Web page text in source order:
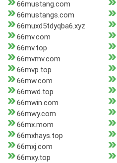
66mustang.com
66mustangs.com
66muxd5tdyqba6.xyz
66mv.com
66mv.top
66mvmv.com
66mvp.top
66mw.com
66mwd.top
66mwin.com
66mwy.com
66mx.mom
66mxhays.top
66mxj.com
66mxy.top